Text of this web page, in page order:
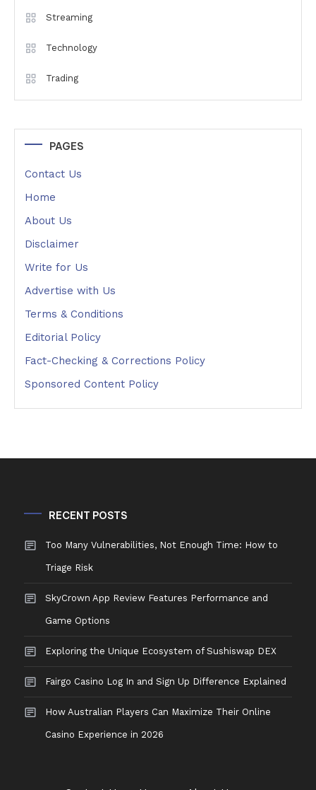
Streaming
Technology
Trading
PAGES
Contact Us
Home
About Us
Disclaimer
Write for Us
Advertise with Us
Terms & Conditions
Editorial Policy
Fact-Checking & Corrections Policy
Sponsored Content Policy
RECENT POSTS
Too Many Vulnerabilities, Not Enough Time: How to
Triage Risk
SkyCrown App Review Features Performance and
Game Options
Exploring the Unique Ecosystem of Sushiswap DEX
Fairgo Casino Log In and Sign Up Difference Explained
How Australian Players Can Maximize Their Online
Casino Experience in 2026